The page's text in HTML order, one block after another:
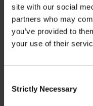
site with our social
partners who may
you’ve provided to
your use of their
Selection
Strictly Necessary